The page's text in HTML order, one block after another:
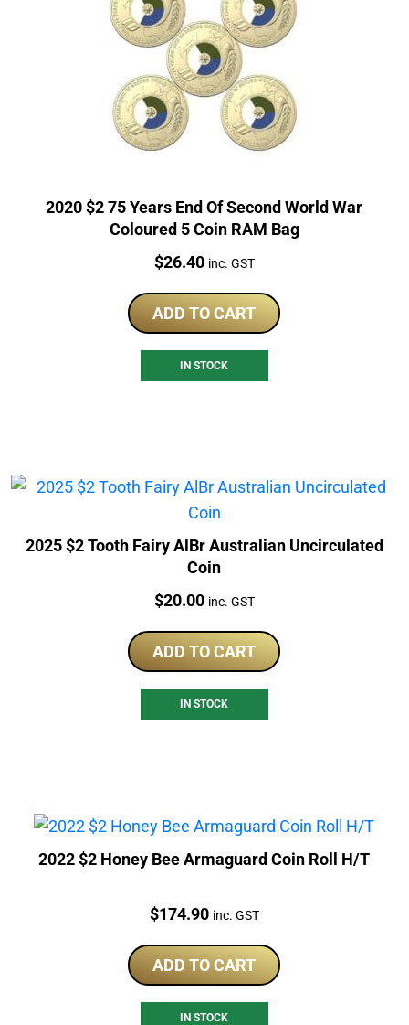
2020 $2 75 Years End Of Second World War
Coloured 5 Coin RAM Bag
Price:
$26.40 inc. GST
ADD TO CART
IN STOCK
2025 $2 Tooth Fairy AlBr Australian Uncirculated
Coin
Price:
$20.00 inc. GST
ADD TO CART
IN STOCK
2022 $2 Honey Bee Armaguard Coin Roll H/T
Price:
$174.90 inc. GST
ADD TO CART
IN STOCK